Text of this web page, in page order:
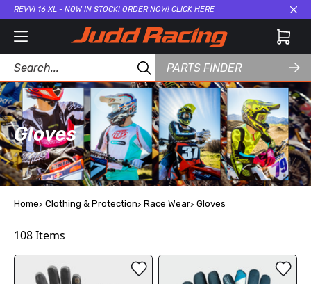
REVVI 16 XL - NOW IN STOCK! ORDER NOW! CLICK HERE
PARTS FINDER
Gloves
Home Clothing & Protection Race Wear Gloves
108Items